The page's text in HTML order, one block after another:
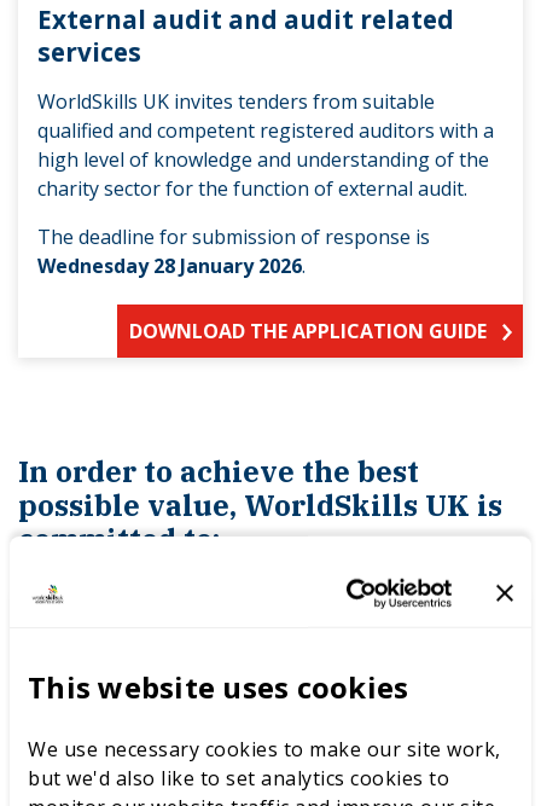
This website uses cookies
We use necessary cookies to make our site work,
but we'd also like to set analytics cookies to
External audit and audit related
services
WorldSkills UK invites tenders from suitable
qualified and competent registered auditors with a
high level of knowledge and understanding of the
charity sector for the function of external audit.
The deadline for submission of response is
Wednesday 28 January 2026.
DOWNLOAD THE APPLICATION GUIDE
In order to achieve the best
possible value, WorldSkills UK is
committed to:
agreements
pursuing savings and discounts at all
times